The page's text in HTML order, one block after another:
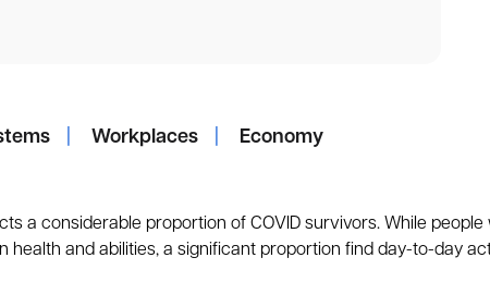
Workplaces Economy
a considerable proportion of COVID survivors. While
health and abilities, a significant proportion find day-to-day